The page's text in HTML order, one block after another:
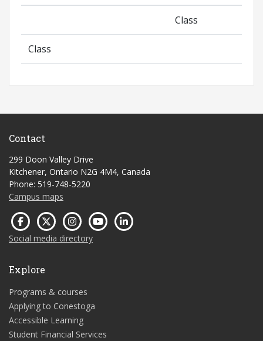
Class
Class
Contact
299 Doon Valley Drive
Kitchener, Ontario N2G 4M4, Canada
Phone: 519-748-5220
Campus maps
Social media directory
Explore
Programs & courses
Applying to Conestoga
Accessible Learning
Student Financial Services